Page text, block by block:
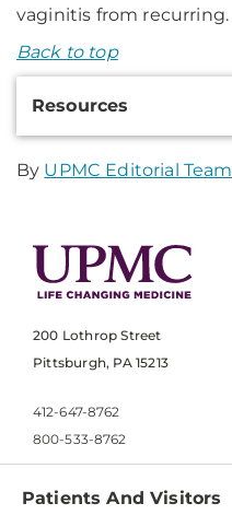
vaginitis from recurring.
Back to top
Resources
By UPMC Editorial Team
200 Lothrop Street
Pittsburgh, PA 15213
412-647-8762
800-533-8762
Patients And Visitors